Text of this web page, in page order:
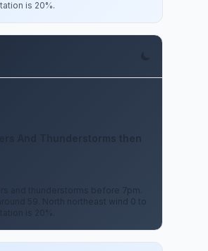
is 20%.
And Thunderstorms then
and thunderstorms before 7pm.
59. North northeast wind 0 to
is 20%.